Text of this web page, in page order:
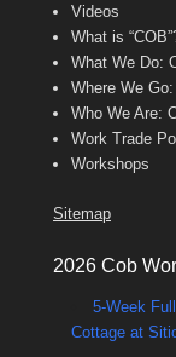
Videos
What is
What We Do:
Where We
Who We Are:
Work Trade
Workshops
Sitemap
2026 Cob
5-Week
Cottage at